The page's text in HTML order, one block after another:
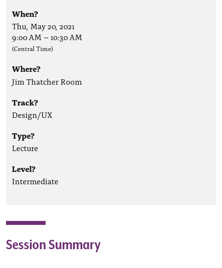
When?
Thu, May 20, 2021
9:00 AM –10:30 AM
(Central Time)
Where?
Jim Thatcher Room
Track?
Design/UX
Type?
Lecture
Level?
Intermediate
Session Summary